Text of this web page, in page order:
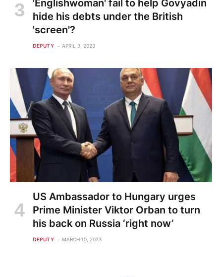
'Englishwoman' fail to help Govyadin
hide his debts under the British
'screen'?
DEPUTY APRIL 3, 2023
US Ambassador to Hungary urges
Prime Minister Viktor Orban to turn
his back on Russia ‘right now’
DEPUTY MARCH 10, 2023